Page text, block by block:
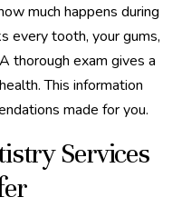
much happens during
every tooth, your gums,
thorough exam gives a
This information
made for you.
Services